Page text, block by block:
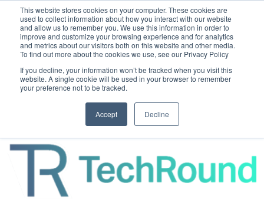
This website stores cookies on your computer. These cookies are
used to collect information about how you interact with our website
and allow us to remember you. We use this information in order to
improve and customize your browsing experience and for analytics
and metrics about our visitors both on this website and other media.
To find out more about the cookies we use, see our Privacy Policy
If you decline, your information won’t be tracked when you visit this
website. A single cookie will be used in your browser to remember
your preference not to be tracked.
Accept Decline
FinTech50 winners